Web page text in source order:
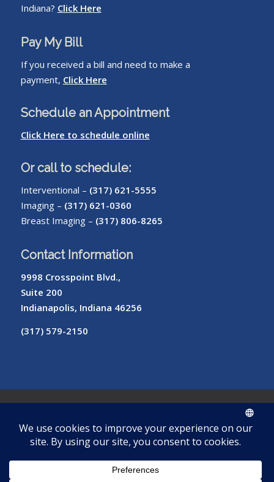
Indiana? Click Here
Pay My Bill
If you received a bill and need to make a
payment, Click Here
Schedule an Appointment
Click Here to schedule online
Or call to schedule:
Interventional – (317) 621-5555
Imaging – (317) 621-0360
Breast Imaging – (317) 806-8265
Contact Information
9998 Crosspoint Blvd.,
Suite 200
Indianapolis, Indiana 46256
(317) 579-2150
Cookie
Policy
Pay
My BillLogin
Reset